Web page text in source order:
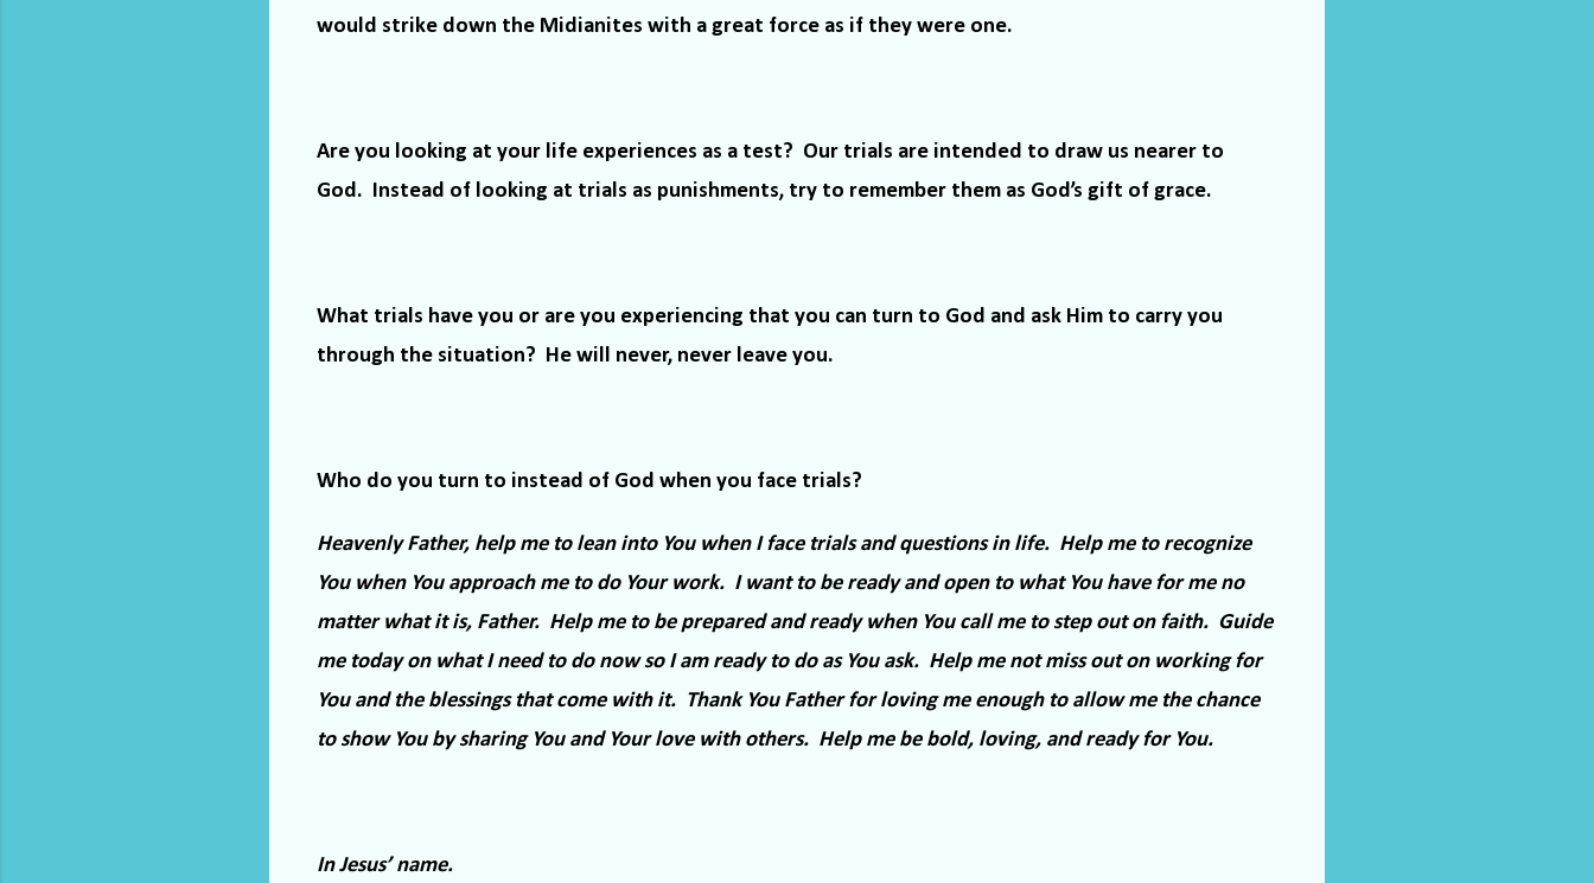
would strike down the Midianites with a great force as if they were one.
Are you looking at your life experiences as a test? Our trials are intended to draw us nearer to
God.
Instead of looking at trials as punishments, try to remember them as God’s gift of grace.
What trials have you or are you experiencing that you can turn to God and ask Him to carry you
through the situation?
He will never, never leave you.
Who do you turn to instead of God when you face trials?
Heavenly Father, help me to lean into You when I face trials and questions in life. Help me to recognize
You when You approach me to do Your work. I want to be ready and open to what You have for me no
matter what it is, Father. Help me to be prepared and ready when You call me to step out on faith. Guide
me today on what I need to do now so I am ready to do as You ask. Help me not miss out on working for
You and the blessings that come with it. Thank You Father for loving me enough to allow me the chance
to show You by sharing You and Your love with others. Help me be bold, loving, and ready for You.
In Jesus’ name.